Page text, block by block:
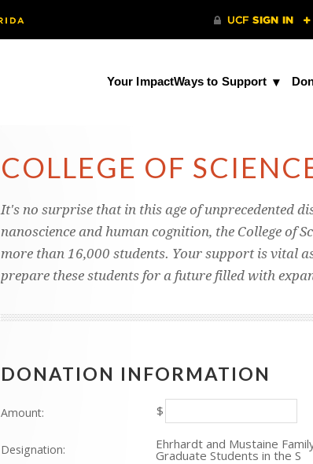
Your ImpactWays to Support
COLLEGE OF
It's no surprise that in this age of unprecedented
nanoscience and human cognition, the College of
more than 16,000 students. Your support is vital
prepare these students for a future filled with
DONATION INFORMATION
Amount: $
Designation: Ehrhardt and Mustaine
Graduate Students in the S